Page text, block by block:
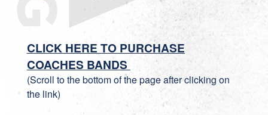
CLICK HERE TO PURCHASE
COACHES BANDS
(Scroll to the bottom of the page after clicking on
the link)